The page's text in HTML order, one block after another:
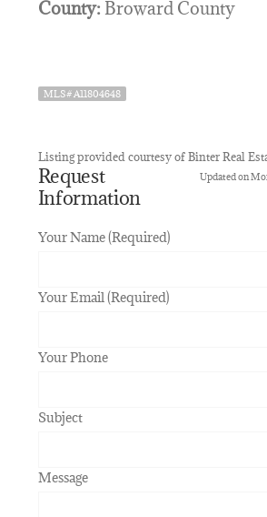
County: Broward County
MLS# A11804648
Listing provided courtesy of Binter Real
Updated on
Request
Information
Your Name (Required)
Your Email (Required)
Your Phone
Subject
Message